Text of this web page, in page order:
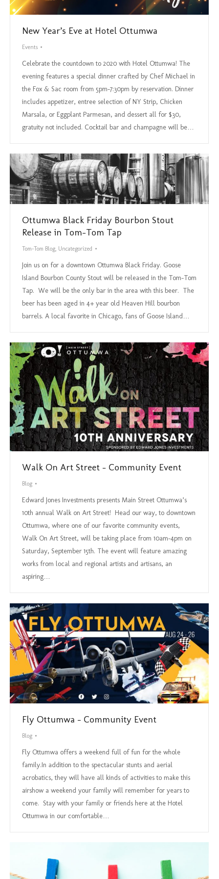
New Year’s Eve at Hotel Ottumwa
Events
Celebrate the countdown to 2020 with Hotel Ottumwa! The
evening features a special dinner crafted by Chef Michael in
the Fox & Sac room from 5pm-7:30pm by reservation. Dinner
includes appetizer, entree selection of NY Strip, Chicken
Marsala, or Eggplant Parmesan, and dessert all for $30,
gratuity not included. Cocktail bar and champagne will be…
Ottumwa Black Friday Bourbon Stout
Release in Tom-Tom Tap
Tom-Tom Blog, Uncategorized
Join us on for a downtown Ottumwa Black Friday. Goose
Island Bourbon County Stout will be released in the Tom-Tom
Tap. We will be the only bar in the area with this beer. The
beer has been aged in 4+ year old Heaven Hill bourbon
barrels. A local favorite in Chicago, fans of Goose Island…
Walk On Art Street – Community Event
Blog
Edward Jones Investments presents Main Street Ottumwa’s
10th annual Walk on Art Street! Head our way, to downtown
Ottumwa, where one of our favorite community events,
Walk On Art Street, will be taking place from 10am-4pm on
Saturday, September 15th. The event will feature amazing
works from local and regional artists and artisans, an
aspiring…
Fly Ottumwa – Community Event
Blog
Fly Ottumwa offers a weekend full of fun for the whole
family.In addition to the spectacular stunts and aerial
acrobatics, they will have all kinds of activities to make this
airshow a weekend your family will remember for years to
come. Stay with your family or friends here at the Hotel
Ottumwa in our comfortable…